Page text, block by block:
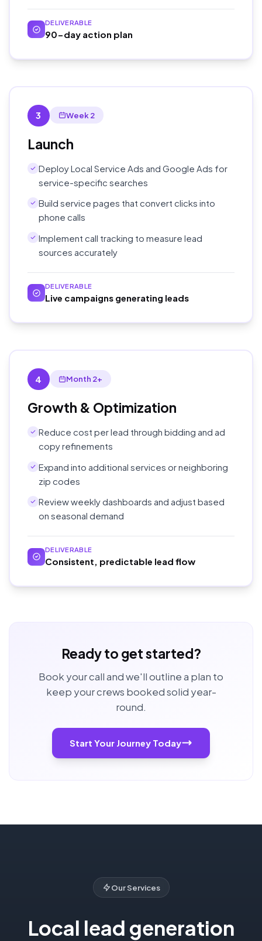
DELIVERABLE
90-day action plan
3 Week 2
Launch
Deploy Local Service Ads and Google Ads for
service-specific searches
Build service pages that convert clicks into
phone calls
Implement call tracking to measure lead
sources accurately
DELIVERABLE
Live campaigns generating leads
4 Month 2+
Growth & Optimization
Reduce cost per lead through bidding and ad
copy refinements
Expand into additional services or neighboring
zip codes
Review weekly dashboards and adjust based
on seasonal demand
DELIVERABLE
Consistent, predictable lead flow
Ready to get started?
Book your call and we'll outline a plan to
keep your crews booked solid year-
round.
Start Your Journey Today
Our Services
Local lead generation